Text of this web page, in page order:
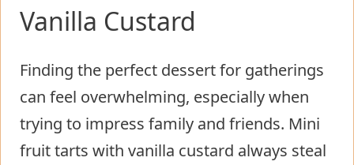
Vanilla Custard
Finding the perfect dessert for gatherings
can feel overwhelming, especially when
trying to impress family and friends. Mini
fruit tarts with vanilla custard always steal